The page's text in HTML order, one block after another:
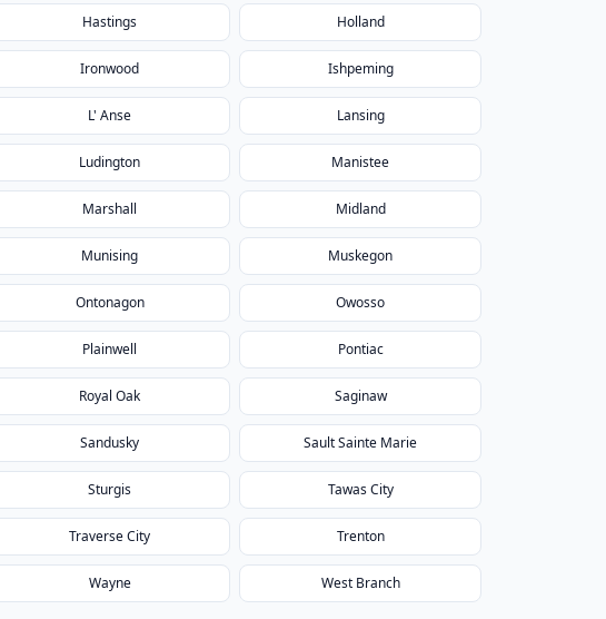
Hastings Holland
Ironwood Ishpeming
L' Anse Lansing
Ludington Manistee
Marshall Midland
Munising Muskegon
Ontonagon Owosso
Plainwell Pontiac
Royal Oak Saginaw
Sandusky Sault Sainte Marie
Sturgis Tawas City
Traverse City Trenton
Wayne West Branch